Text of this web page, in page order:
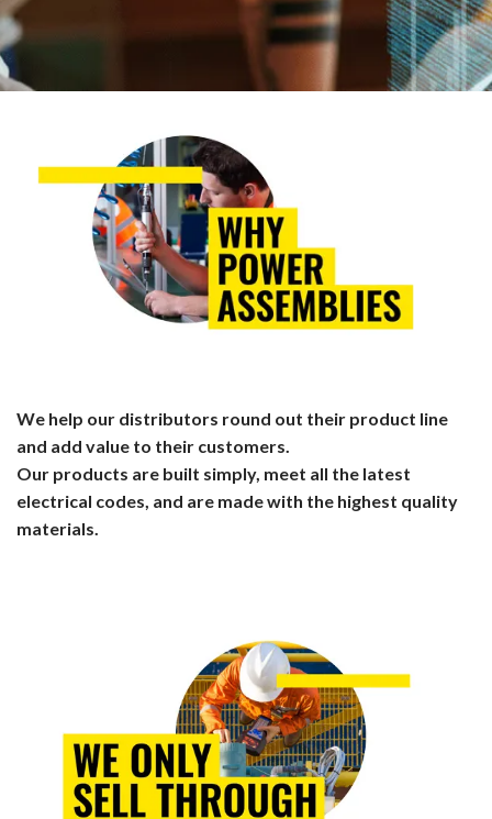
We help our distributors round out their product line
and add value to their customers.
Our products are built simply, meet all the latest
electrical codes, and are made with the highest quality
materials.